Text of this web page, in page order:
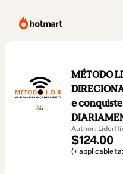
MÉTODO
e conquiste
Author:
$124.00
(+ applicable